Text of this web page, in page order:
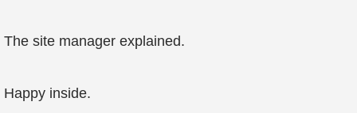
The site manager explained.
Happy inside.